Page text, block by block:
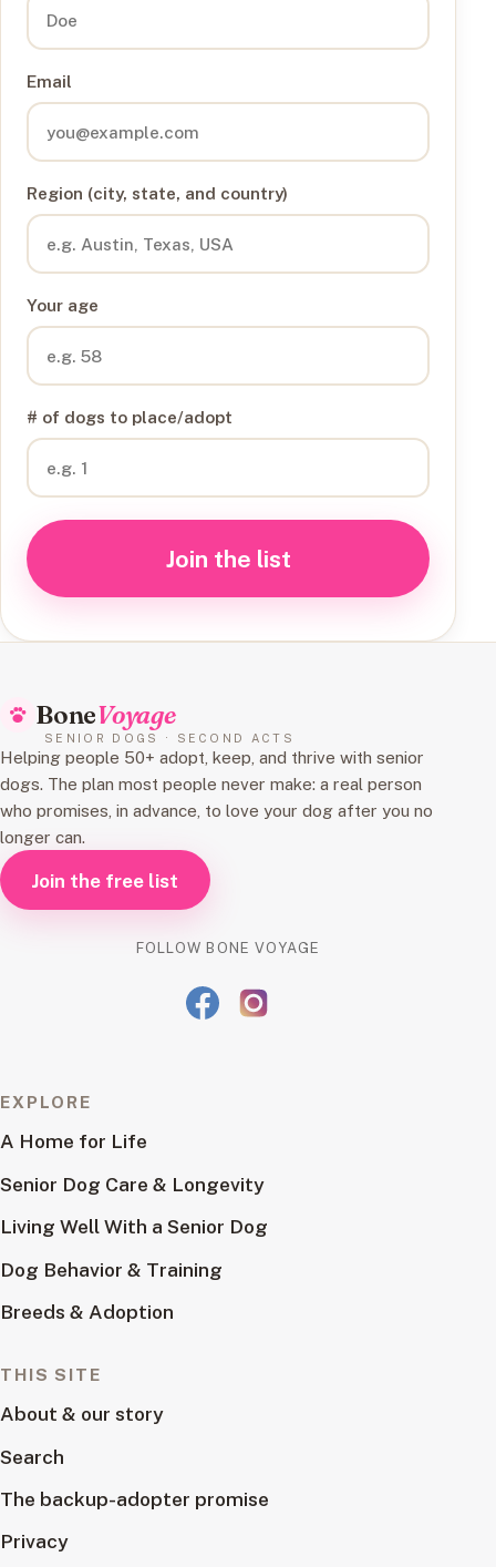
Email
Region (city, state, and country)
Your age
# of dogs to place/adopt
Join the list
BoneVoyage
SENIOR DOGS · SECOND ACTS
Helping people 50+ adopt, keep, and thrive with senior
dogs. The plan most people never make: a real person
who promises, in advance, to love your dog after you no
longer can.
Join the free list
FOLLOW BONE VOYAGE
EXPLORE
A Home for Life
Senior Dog Care & Longevity
Living Well With a Senior Dog
Dog Behavior & Training
Breeds & Adoption
THIS SITE
About & our story
Search
The backup-adopter promise
Privacy